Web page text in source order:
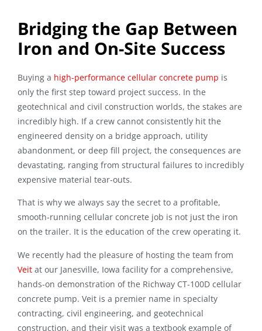
Bridging the Gap Between
Iron and On-Site Success
Buying a high-performance cellular concrete pump is
only the first step toward project success. In the
geotechnical and civil construction worlds, the stakes are
incredibly high. If a crew cannot consistently hit the
engineered density on a bridge approach, utility
abandonment, or deep fill project, the consequences are
devastating, ranging from structural failures to incredibly
expensive material tear-outs.
That is why we always say the secret to a profitable,
smooth-running cellular concrete job is not just the iron
on the trailer. It is the education of the crew operating it.
We recently had the pleasure of hosting the team from
Veit at our Janesville, Iowa facility for a comprehensive,
hands-on demonstration of the Richway CT-100D cellular
concrete pump. Veit is a premier name in specialty
contracting, civil engineering, and geotechnical
construction, and their visit was a textbook example of